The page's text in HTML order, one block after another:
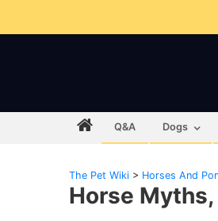
Q&A Dogs
The Pet Wiki > Horses And
Horse